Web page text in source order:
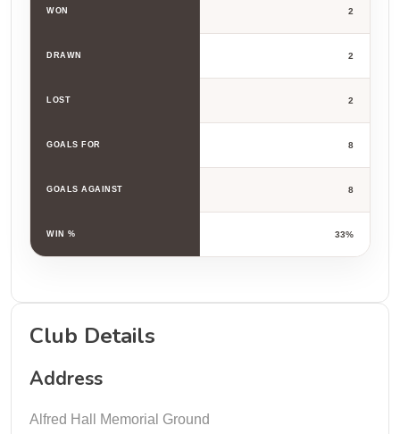
WON 2
DRAWN 2
LOST 2
GOALS FOR 8
GOALS AGAINST 8
WIN % 33%
Club Details
Address
Alfred Hall Memorial Ground